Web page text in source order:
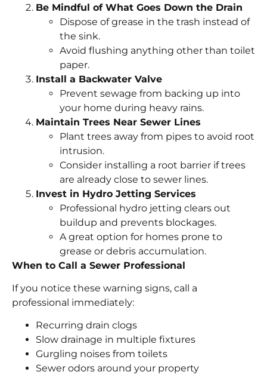
Be Mindful of What Goes Down the Drain
Dispose of grease in the trash instead of
the sink.
Avoid flushing anything other than toilet
paper.
Install a Backwater Valve
Prevent sewage from backing up into
your home during heavy rains.
Maintain Trees Near Sewer Lines
Plant trees away from pipes to avoid root
intrusion.
Consider installing a root barrier if trees
are already close to sewer lines.
Invest in Hydro Jetting Services
Professional hydro jetting clears out
buildup and prevents blockages.
A great option for homes prone to
grease or debris accumulation.
When to Call a Sewer Professional
If you notice these warning signs, call a
professional immediately:
Recurring drain clogs
Slow drainage in multiple fixtures
Gurgling noises from toilets
Sewer odors around your property